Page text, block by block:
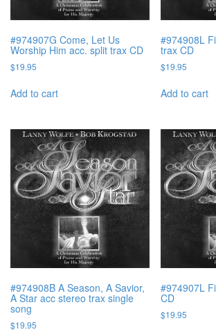
#974907G Come, Let Us
Worship Him acc. split trax CD
$19.95
Add to cart
#974908L
trax CD
$19.95
Add to cart
#974908B A Season, A Savior,
A Star acc stereo trax single
song
$19.95
#974907L
CD
$19.95